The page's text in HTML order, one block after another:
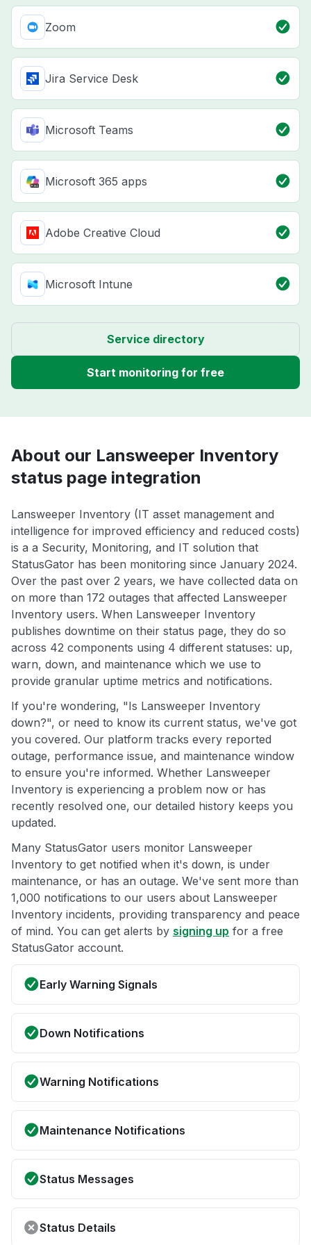
Zoom
Jira Service Desk
Microsoft Teams
Microsoft 365 apps
Adobe Creative Cloud
Microsoft Intune
Service directory
Start monitoring for free
About our Lansweeper Inventory
status page integration
Lansweeper Inventory (IT asset management and
intelligence for improved efficiency and reduced costs)
is a a Security, Monitoring, and IT solution that
StatusGator has been monitoring since January 2024.
Over the past over 2 years, we have collected data on
on more than 172 outages that affected Lansweeper
Inventory users. When Lansweeper Inventory
publishes downtime on their status page, they do so
across 42 components using 4 different statuses: up,
warn, down, and maintenance which we use to
provide granular uptime metrics and notifications.
If you're wondering, "Is Lansweeper Inventory
down?", or need to know its current status, we've got
you covered. Our platform tracks every reported
outage, performance issue, and maintenance window
to ensure you're informed. Whether Lansweeper
Inventory is experiencing a problem now or has
recently resolved one, our detailed history keeps you
updated.
Many StatusGator users monitor Lansweeper
Inventory to get notified when it's down, is under
maintenance, or has an outage. We've sent more than
1,000 notifications to our users about Lansweeper
Inventory incidents, providing transparency and peace
of mind. You can get alerts by signing up for a free
StatusGator account.
Early Warning Signals
Down Notifications
Warning Notifications
Maintenance Notifications
Status Messages
Status Details